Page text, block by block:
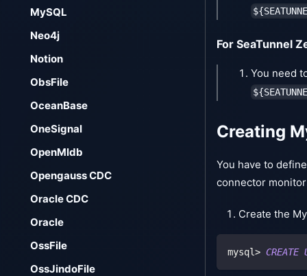
MySQL
Neo4j
Notion
ObsFile
OceanBase
OneSignal
OpenMldb
Opengauss CDC
Oracle CDC
Oracle
OssFile
OssJindoFile
For SeaTunnel
You need
Creating
You have to
connector
Create the
mysql> CREATE